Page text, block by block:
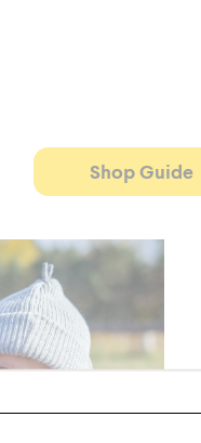
Shop Guide